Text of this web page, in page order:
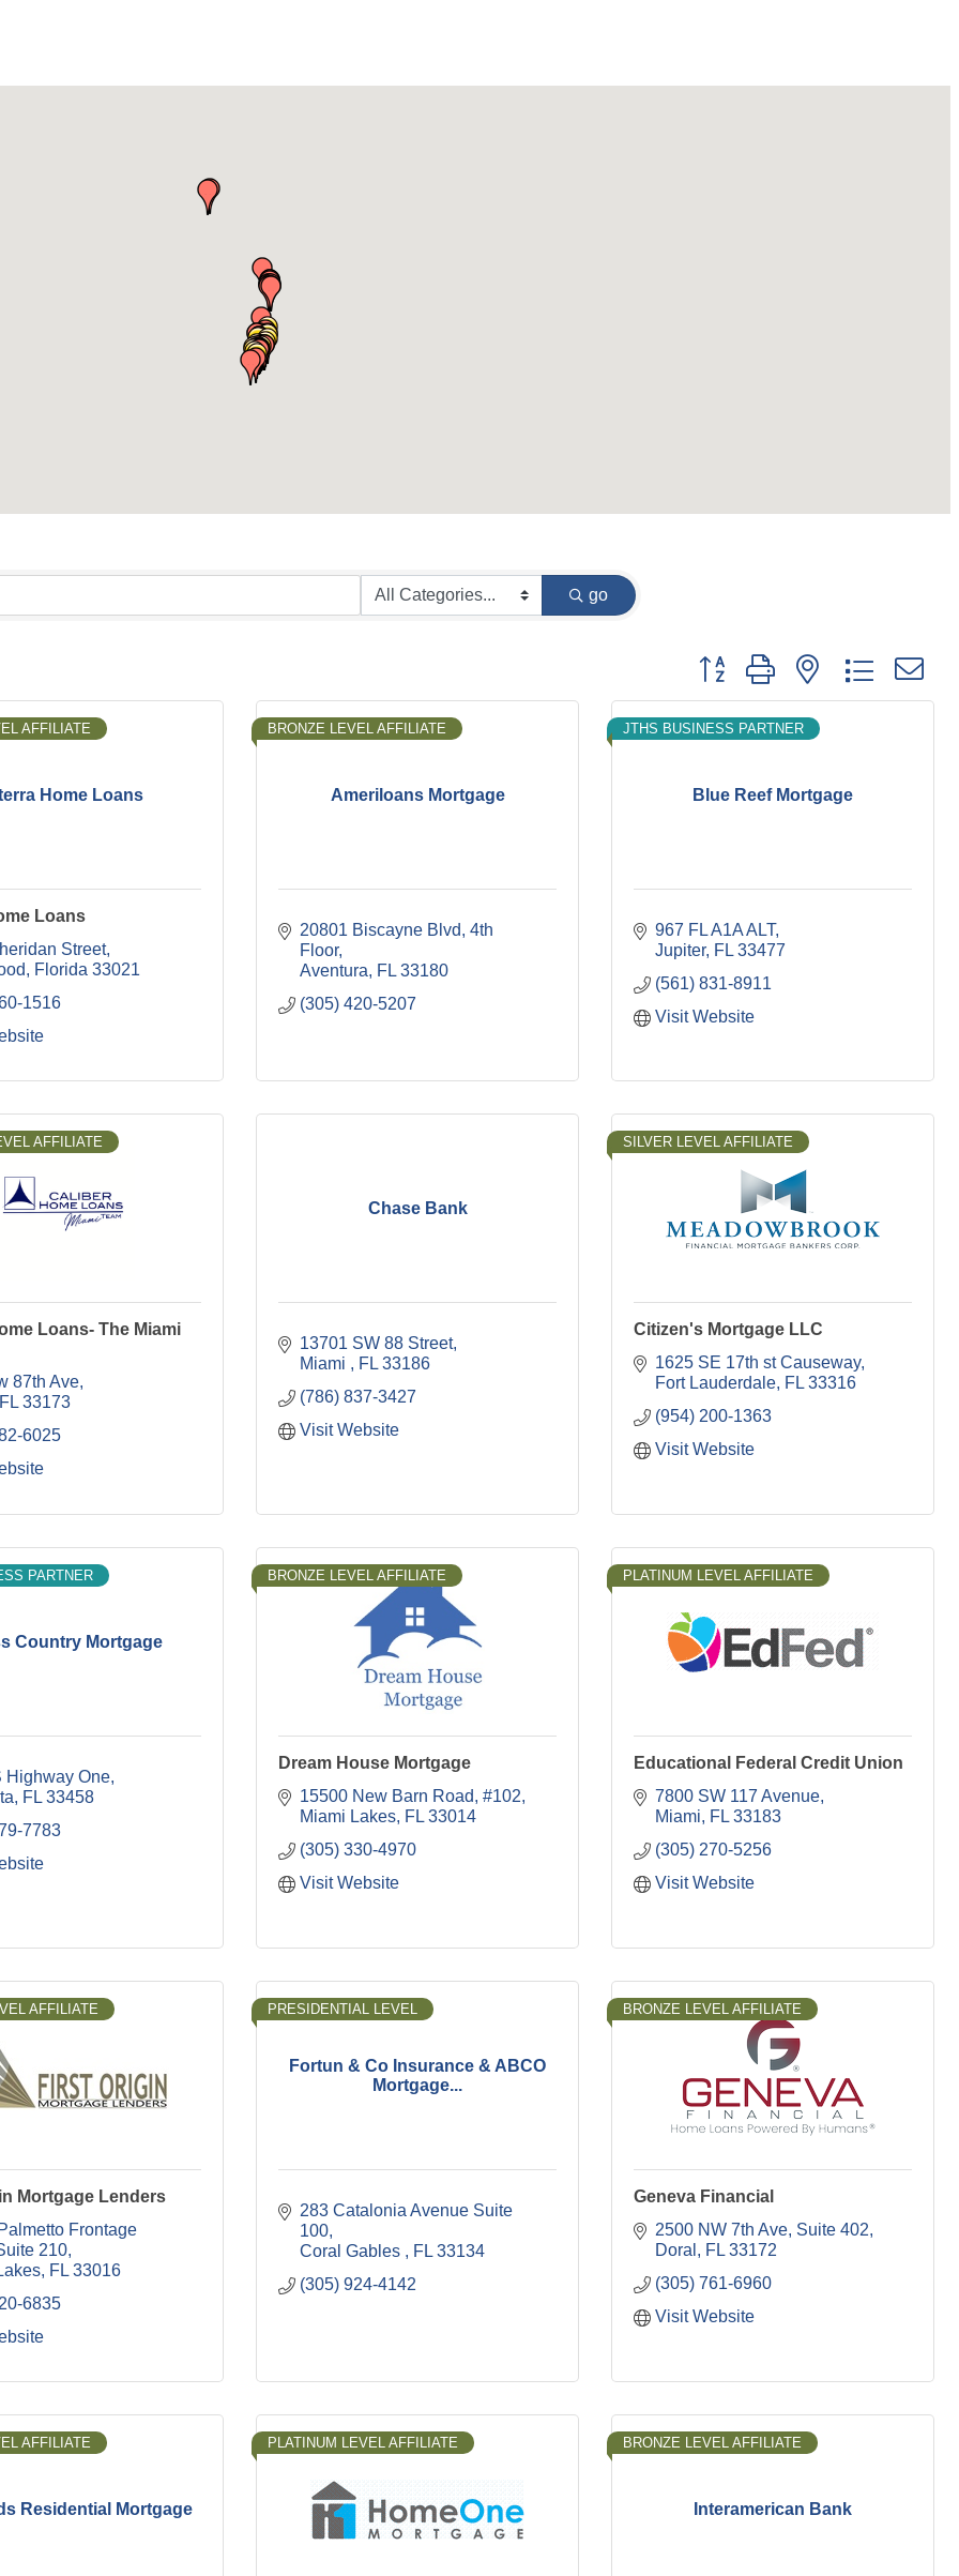
go
Button group with nested dropdown
Home Loans
AFFILIATE
Loans
Street
Florida 33021
1516
Ameriloans Mortgage
BRONZE LEVEL AFFILIATE
20801 Biscayne Blvd 4th
Floor
Aventura
FL 33180
(305) 420-5207
Blue Reef Mortgage
JTHS BUSINESS PARTNER
967 FL A1A ALT
Jupiter FL 33477
(561) 831-8911
Visit Website
AFFILIATE
Loans- The Miami
87th Ave
FL 33173
6025
Chase Bank
13701 SW 88 Street
Miami
FL 33186
(786) 837-3427
Visit Website
SILVER LEVEL AFFILIATE
Citizen's Mortgage LLC
1625 SE 17th st Causeway
Fort Lauderdale FL 33316
(954) 200-1363
Visit Website
Country Mortgage
PARTNER
Highway One
FL 33458
7783
BRONZE LEVEL AFFILIATE
Dream House Mortgage
15500 New Barn Road #102
Miami Lakes FL 33014
(305) 330-4970
Visit Website
PLATINUM LEVEL AFFILIATE
Educational Federal Credit Union
7800 SW 117 Avenue
Miami
FL 33183
(305) 270-5256
Visit Website
AFFILIATE
Mortgage Lenders
Frontage
210
FL 33016
6835
Fortun & Co Insurance & ABCO
Mortgage...
PRESIDENTIAL LEVEL
283 Catalonia Avenue Suite
100
Coral Gables
FL 33134
(305) 924-4142
BRONZE LEVEL AFFILIATE
Geneva Financial
2500 NW 7th Ave Suite 402
Doral
FL 33172
(305) 761-6960
Visit Website
Residential Mortgage
AFFILIATE PLATINUM LEVEL AFFILIATE
Interamerican Bank
BRONZE LEVEL AFFILIATE